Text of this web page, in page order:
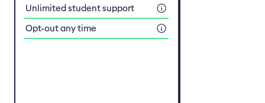
Unlimited student support
Opt-out any time